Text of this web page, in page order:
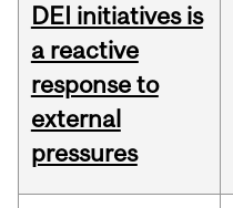
DEI initiatives is
a reactive
response to
external
pressures